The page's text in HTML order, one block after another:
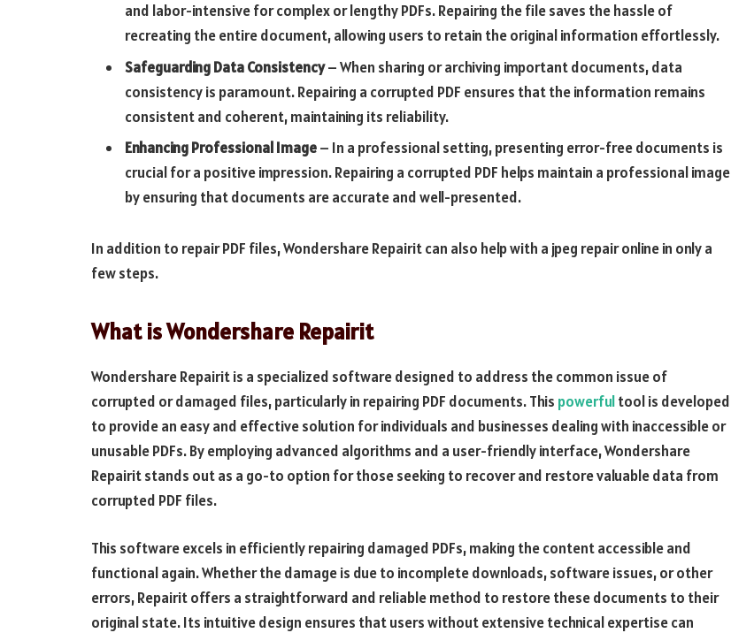
and labor-intensive for complex or lengthy PDFs. Repairing the file saves the hassle of
recreating the entire document, allowing users to retain the original information effortlessly.
Safeguarding Data Consistency– When sharing or archiving important documents, data
consistency is paramount. Repairing a corrupted PDF ensures that the information remains
consistent and coherent, maintaining its reliability.
Enhancing Professional Image– In a professional setting, presenting error-free documents is
crucial for a positive impression. Repairing a corrupted PDF helps maintain a professional image
by ensuring that documents are accurate and well-presented.
In addition to repair PDF files, Wondershare Repairit can also help with a jpeg repair online in only a
few steps.
What is Wondershare Repairit
Wondershare Repairit is a specialized software designed to address the common issue of
corrupted or damaged files, particularly in repairing PDF documents. This powerfultool is developed
to provide an easy and effective solution for individuals and businesses dealing with inaccessible or
unusable PDFs. By employing advanced algorithms and a user-friendly interface, Wondershare
Repairit stands out as a go-to option for those seeking to recover and restore valuable data from
corrupted PDF files.
This software excels in efficiently repairing damaged PDFs, making the content accessible and
functional again. Whether the damage is due to incomplete downloads, software issues, or other
errors, Repairit offers a straightforward and reliable method to restore these documents to their
original state. Its intuitive design ensures that users without extensive technical expertise can